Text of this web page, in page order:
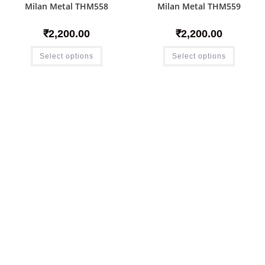
Milan Metal THM558
₹2,200.00
Select options
Milan Metal THM559
₹2,200.00
Select options